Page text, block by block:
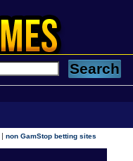
|non GamStop betting sites